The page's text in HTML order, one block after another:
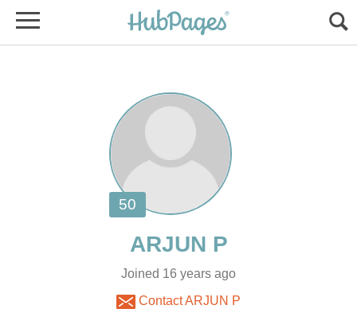
Joined 16 years ago
Contact ARJUN P